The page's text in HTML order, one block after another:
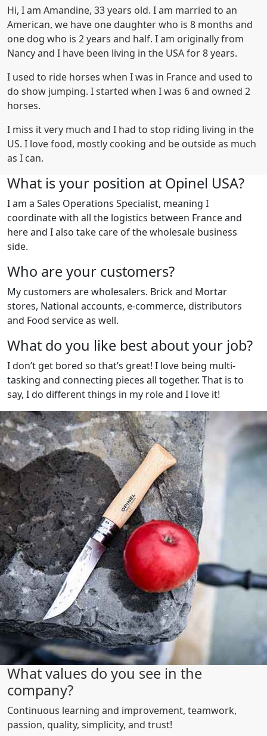
Hi, I am Amandine, 33 years old. I am married to an
American, we have one daughter who is 8 months and
one dog who is 2 years and half. I am originally from
Nancy and I have been living in the USA for 8 years.
I used to ride horses when I was in France and used to
do show jumping. I started when I was 6 and owned 2
horses.
I miss it very much and I had to stop riding living in the
US. I love food, mostly cooking and be outside as much
as I can.
What is your position at Opinel USA?
I am a Sales Operations Specialist, meaning I
coordinate with all the logistics between France and
here and I also take care of the wholesale business
side.
Who are your customers?
My customers are wholesalers. Brick and Mortar
stores, National accounts, e-commerce, distributors
and Food service as well.
What do you like best about your job?
I don’t get bored so that’s great! I love being multi-
tasking and connecting pieces all together. That is to
say, I do different things in my role and I love it!
What values do you see in the
company?
Continuous learning and improvement, teamwork,
passion, quality, simplicity, and trust!